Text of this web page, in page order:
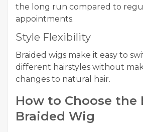
the long run compared to
appointments.
Style Flexibility
Braided wigs make it easy to
different hairstyles without
changes to natural hair.
How to Choose the
Braided Wig